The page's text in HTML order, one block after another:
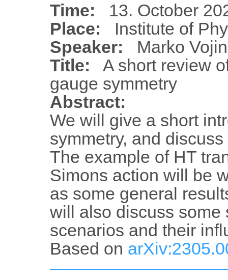
Time:
13. October
Place:
Institute of
Speaker:
Marko
Title:
A short review
gauge symmetry
Abstract:
We will give a short
symmetry, and
The example of HT
Simons action will be
as some general
will also discuss some
scenarios and their
Based on